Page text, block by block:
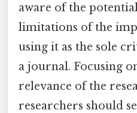
aware of the
limitations of the
using it as the sole
a journal. Focusing
relevance of the
researchers should